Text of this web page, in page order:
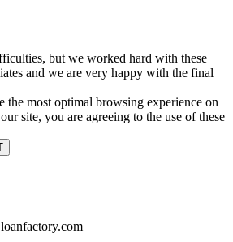
but we worked hard with these
and we are very happy with the final
the most optimal browsing experience on
site, you are agreeing to the use of these